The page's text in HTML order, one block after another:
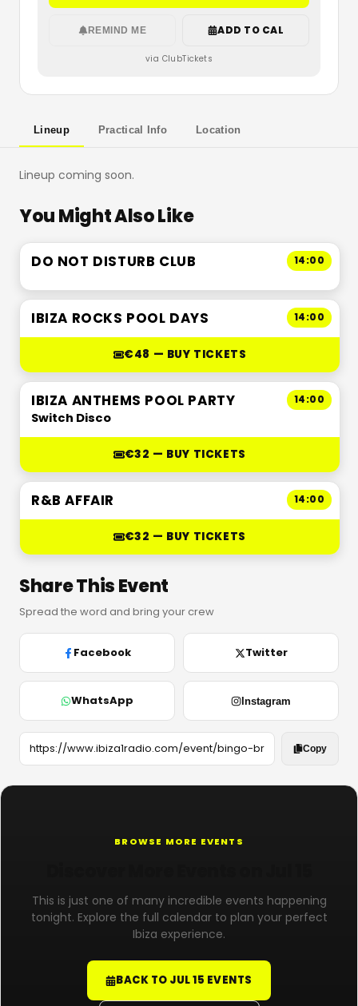
REMIND ME ADD TO CAL
via ClubTickets
Lineup Practical Info Location
Lineup coming soon.
You Might Also Like
14:00
DO NOT DISTURB CLUB
14:00
IBIZA ROCKS POOL DAYS
€48 — BUY TICKETS
14:00
IBIZA ANTHEMS POOL PARTY
Switch Disco
€32 — BUY TICKETS
14:00
R&B AFFAIR
€32 — BUY TICKETS
Share This Event
Spread the word and bring your crew
Facebook Twitter
WhatsApp Instagram
Copy
BROWSE MORE EVENTS
This is just one of many incredible events happening
tonight. Explore the full calendar to plan your perfect
Ibiza experience.
BACK TO JUL 15 EVENTS